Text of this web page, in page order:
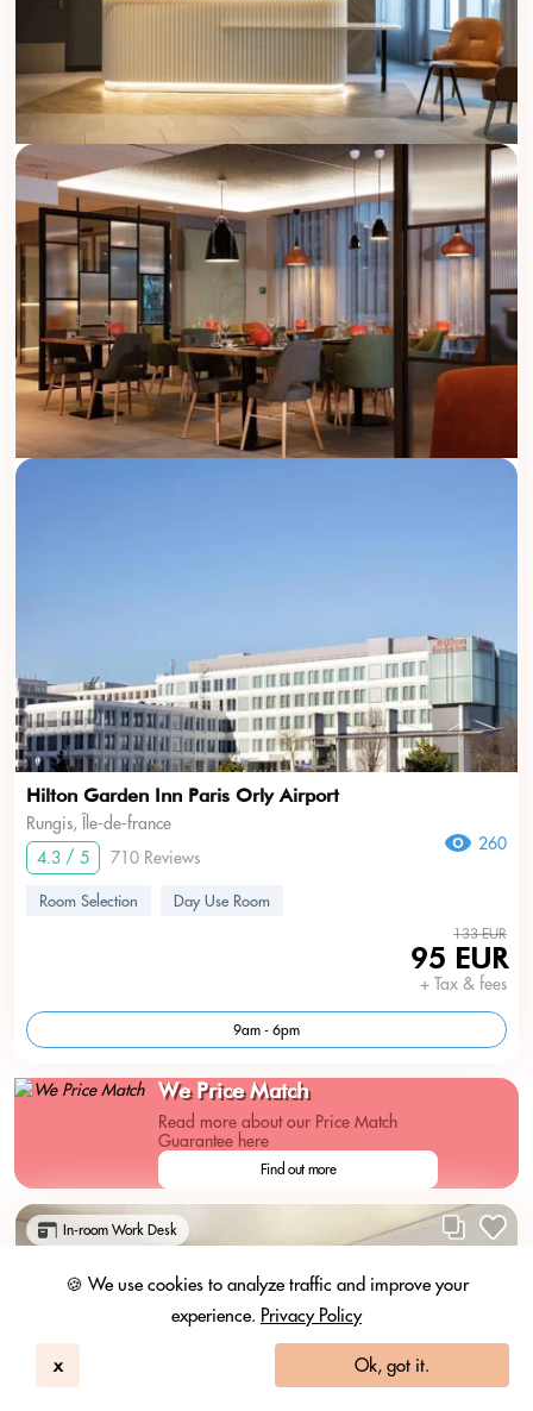
🍪 We use cookies to analyze traffic and improve your
experience. Privacy Policy
x Ok, got it.
Hilton Garden Inn Paris Orly Airport
Rungis, Île-de-france
4.3 / 5
710 Reviews
260
Room Selection Day Use Room
133 EUR
95 EUR
+ Tax & fees
9am - 6pm
We Price Match
Read more about our Price Match
Guarantee here
Find out more
In-room Work Desk